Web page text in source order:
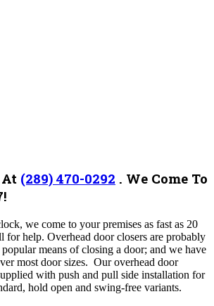
(289) 470-0292 . We Come To
we come to your premises as fast as 20
for help. Overhead door closers are probably
means of closing a door; and we have
most door sizes. Our overhead door
with push and pull side installation for
hold open and swing-free variants.